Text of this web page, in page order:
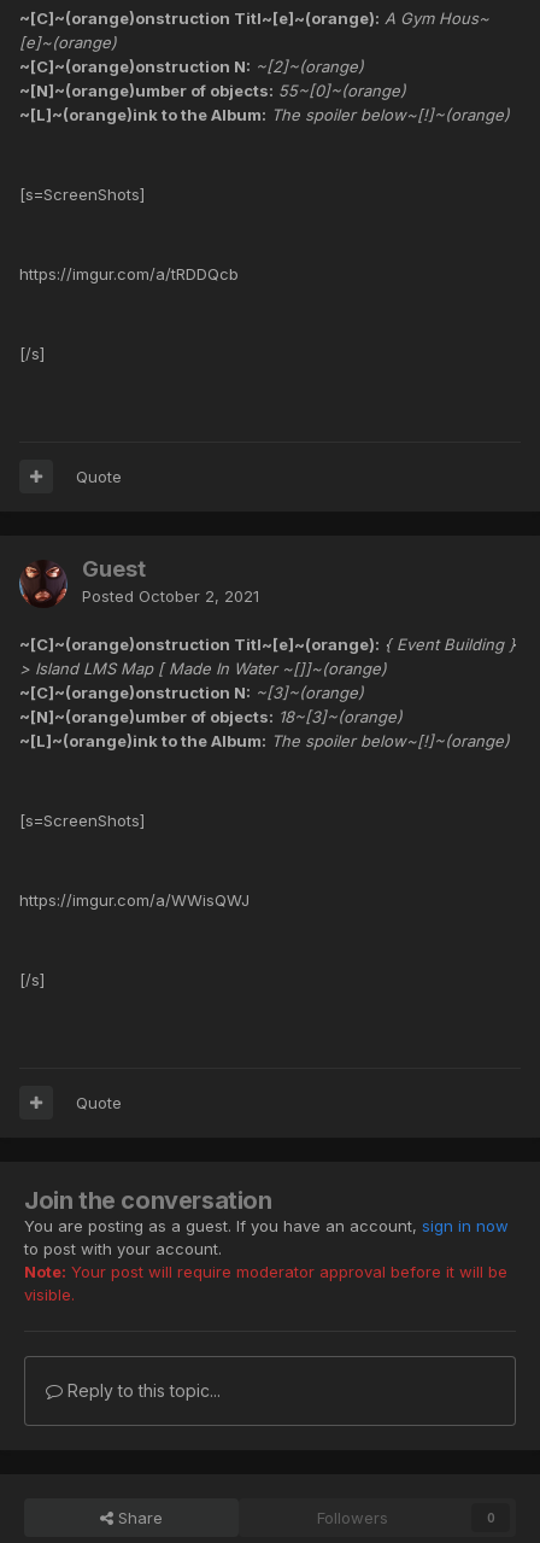
~[C]~(orange)onstruction Titl~[e]~(orange): A Gym Hous~
[e]~(orange)
~[C]~(orange)onstruction N: ~[2]~(orange)
~[N]~(orange)umber of objects: 55~[0]~(orange)
~[L]~(orange)ink to the Album: The spoiler below~[!]~(orange)
[s=ScreenShots]
https://imgur.com/a/tRDDQcb
[/s]
Quote
Guest
Posted October 2, 2021
~[C]~(orange)onstruction Titl~[e]~(orange): { Event Building }
> Island LMS Map [ Made In Water ~[]]~(orange)
~[C]~(orange)onstruction N: ~[3]~(orange)
~[N]~(orange)umber of objects: 18~[3]~(orange)
~[L]~(orange)ink to the Album: The spoiler below~[!]~(orange)
[s=ScreenShots]
https://imgur.com/a/WWisQWJ
[/s]
Quote
Join the conversation
You are posting as a guest. If you have an account, sign in now
to post with your account.
Note: Your post will require moderator approval before it will be
visible.
Reply to this topic...
Share Followers 0